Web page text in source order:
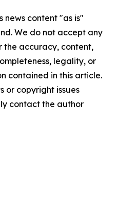
news content "as is"
We do not accept any
the accuracy, content,
legality, or
contained in this article.
or copyright issues
contact the author